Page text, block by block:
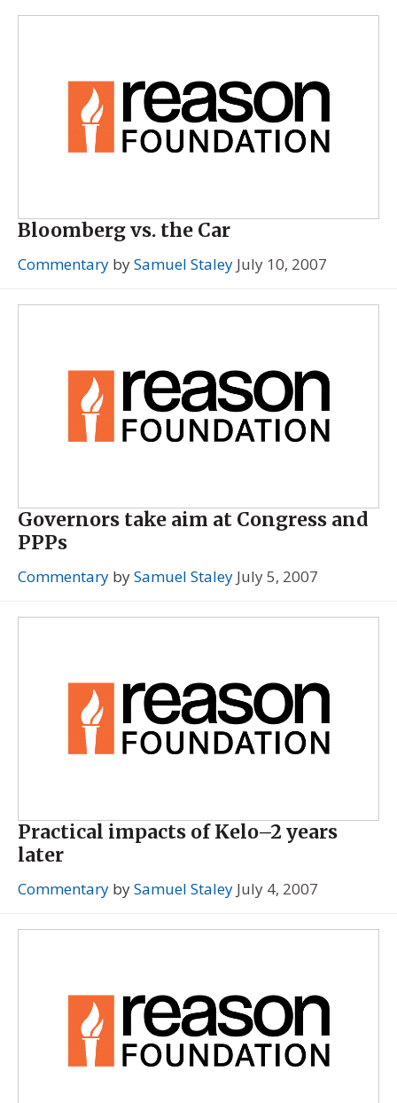
Bloomberg vs. the Car
Commentary bySamuel Staley July 10, 2007
Governors take aim at Congress and
PPPs
Commentary bySamuel Staley July 5, 2007
Practical impacts of Kelo–2 years
later
Commentary bySamuel Staley July 4, 2007